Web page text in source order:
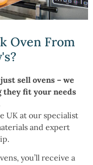
Oven From
sell ovens – we
they fit your needs
UK at our specialist
and expert
you’ll receive a